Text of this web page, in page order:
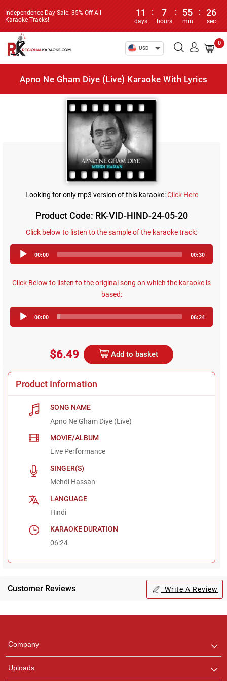
Independence Day Sale: 35% Off All
Karaoke Tracks!
11
days
: 7
hours
: 55
min
: 26
sec
USD
0
Apno Ne Gham Diye (Live) Karaoke With Lyrics
Looking for only mp3 version of this karaoke:Click Here
Product Code: RK-VID-HIND-24-05-20
Click below to listen to the sample of the karaoke track:
Player
00:00 00:30
Click Below to listen to the original song on which the karaoke is
based:
Player
00:00 06:24
$6.49 Add to basket
Product Information
SONG NAME
Apno Ne Gham Diye (Live)
MOVIE/ALBUM
Live Performance
SINGER(S)
Mehdi Hassan
LANGUAGE
Hindi
KARAOKE DURATION
06:24
Customer Reviews Write A Review
Company
Uploads
any queries.